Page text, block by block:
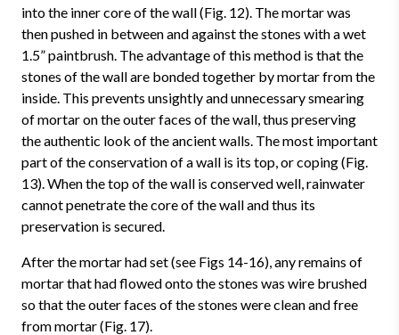
into the inner core of the wall (Fig. 12). The mortar was
then pushed in between and against the stones with a wet
1.5” paintbrush. The advantage of this method is that the
stones of the wall are bonded together by mortar from the
inside. This prevents unsightly and unnecessary smearing
of mortar on the outer faces of the wall, thus preserving
the authentic look of the ancient walls. The most important
part of the conservation of a wall is its top, or coping (Fig.
13). When the top of the wall is conserved well, rainwater
cannot penetrate the core of the wall and thus its
preservation is secured.
After the mortar had set (see Figs 14-16), any remains of
mortar that had flowed onto the stones was wire brushed
so that the outer faces of the stones were clean and free
from mortar (Fig. 17).